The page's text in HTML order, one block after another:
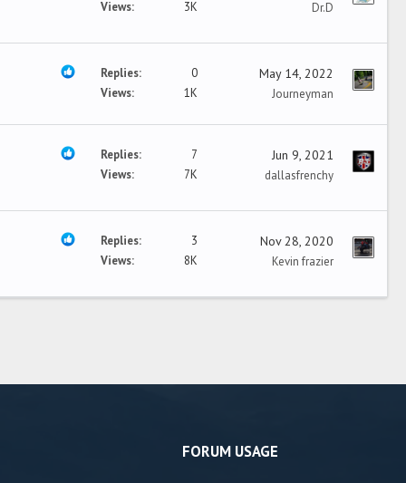
Views
3K Dr.D
Replies
0
Views
1K
May 14, 2022
Journeyman
Replies
7
Views
7K
Jun 9, 2021
dallasfrenchy
Replies
3
Views
8K
Nov 28, 2020
Kevin frazier
FORUM USAGE